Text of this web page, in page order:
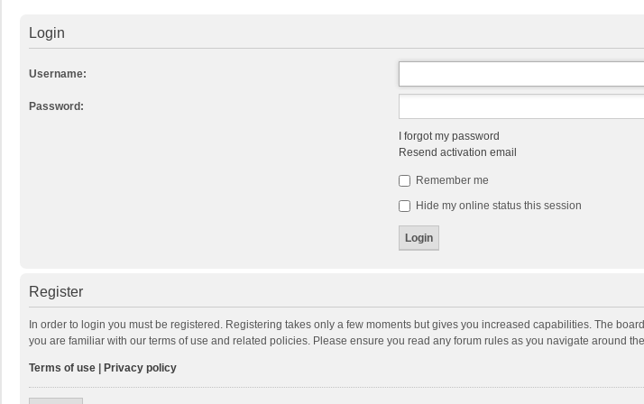
Login
Username:
Password:
I forgot my password
Resend activation email
Remember me
Hide my online status this session
Register
In order to login you must be registered. Registering takes only a few moments but gives you increased capabilities. The
you are familiar with our terms of use and related policies. Please ensure you read any forum rules as you navigate around
Terms of use Privacy policy